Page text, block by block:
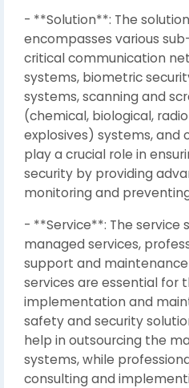
- **Solution**: The
encompasses various
critical communication
systems, biometric
systems, scanning and
(chemical, biological,
explosives) systems, and
play a crucial role in
security by providing
monitoring and
- **Service**: The service
managed services,
support and maintenance
services are essential for
implementation and
safety and security
help in outsourcing the
systems, while
consulting and